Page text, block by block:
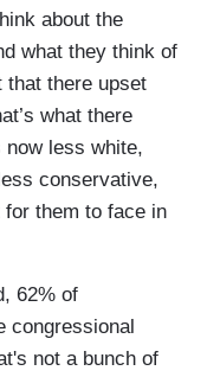
about the
what they think of
that there upset
what there
now less white,
conservative,
them to face in
62% of
congressional
not a bunch of